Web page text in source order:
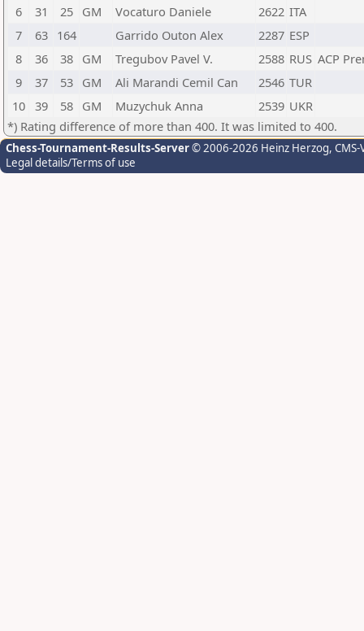
6
31 25 GM Vocaturo Daniele 2622 ITA
7
63 164 Garrido Outon Alex 2287 ESP
8
36 38 GM Tregubov Pavel V. 2588 RUS ACP
9
37 53 GM Ali Marandi Cemil Can 2546 TUR
10 39 58 GM Muzychuk Anna 2539 UKR
*) Rating difference of more than 400. It was limited to 400.
Chess-Tournament-Results-Server© 2006-2026 Heinz Herzog,
Legal details/Terms of use